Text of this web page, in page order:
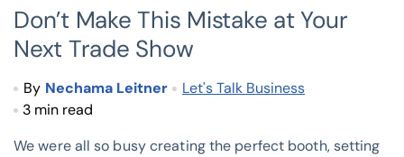
Don’t Make This Mistake at Your
Next Trade Show
By Nechama Leitner
Let's Talk Business
3 min read
We were all so busy creating the perfect booth, setting